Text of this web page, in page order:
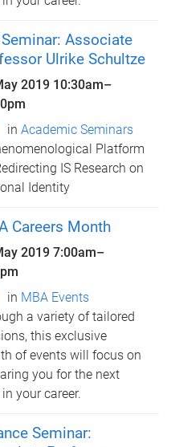
Seminar: Associate
Ulrike Schultze
2019 10:30am–
inAcademic Seminars
Platform
IS Research on
Identity
Careers Month
20197:00am–
in MBA Events
a variety of tailored
this exclusive
of events will focus on
you for the next
your career.
Seminar: